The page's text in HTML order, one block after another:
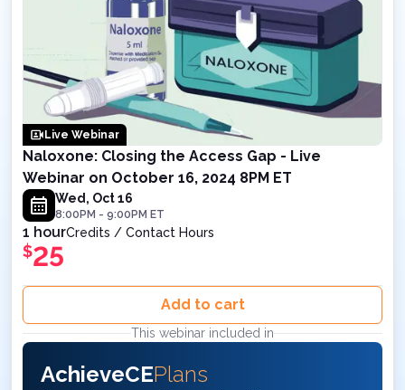
Live Webinar
Naloxone: Closing the Access Gap - Live
Webinar on October 16, 2024 8PM ET
Wed, Oct 16
8:00PM - 9:00PM ET
1 hourCredits / Contact Hours
$25
Add to cart
This webinar included in
AchieveCEPlans